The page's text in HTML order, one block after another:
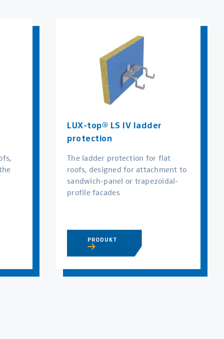
LUX-top® LS IV ladder
protection
The ladder protection for flat
roofs, designed for attachment to
sandwich-panel or trapezoidal-
profile facades
PRODUKT